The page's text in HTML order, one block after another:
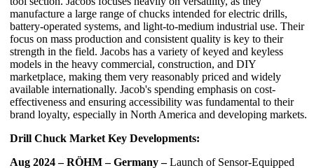
manufacture a large range of chucks intended for electric drills,
battery-operated systems, and light-to-medium industrial use. Their
focus on mass production and consistent quality is key to their
strength in the field. Jacobs has a variety of keyed and keyless
models in the heavy commercial, construction, and DIY
marketplace, making them very reasonably priced and widely
available internationally. Jacob's spending emphasis on cost-
effectiveness and ensuring accessibility was fundamental to their
brand loyalty, especially in North America and developing markets.
Drill Chuck Market Key Developments:
Aug 2024 – RÖHM – Germany –Launch of Sensor-Equipped